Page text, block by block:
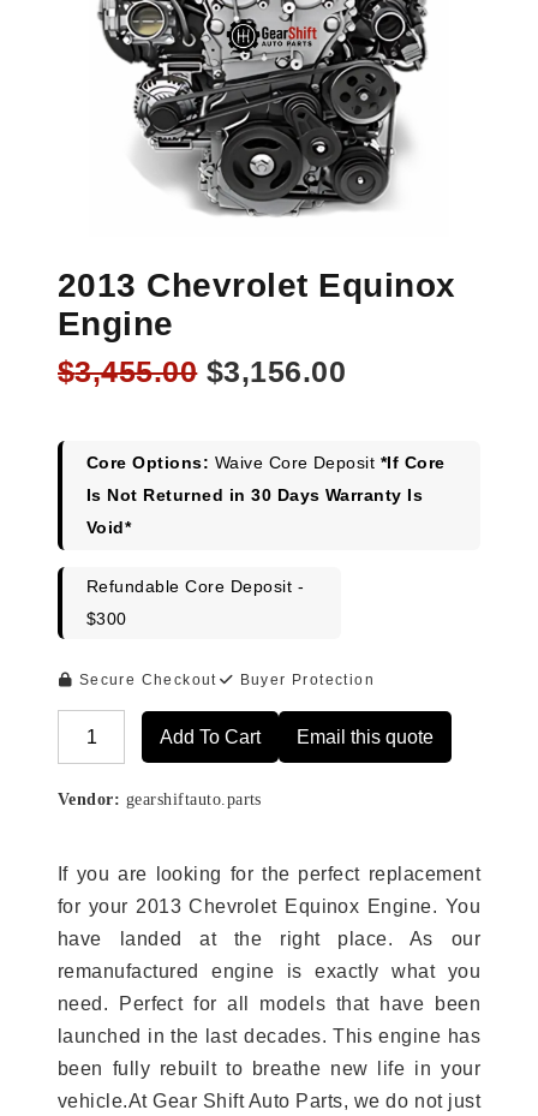
2013 Chevrolet Equinox
Engine
$3,455.00 Original
$3,455.00.
$3,156.00
$3,156.00.
Core Options: Waive Core Deposit *If Core
Is Not Returned in 30 Days Warranty Is
Void*
Refundable Core Deposit -
$300
Secure Checkout Buyer Protection
Add To Cart Email this quote
Vendor: gearshiftauto.parts
If you are looking for the perfect replacement
for your 2013 Chevrolet Equinox Engine. You
have landed at the right place. As our
remanufactured engine is exactly what you
need. Perfect for all models that have been
launched in the last decades. This engine has
been fully rebuilt to breathe new life in your
vehicle.At Gear Shift Auto Parts, we do not just